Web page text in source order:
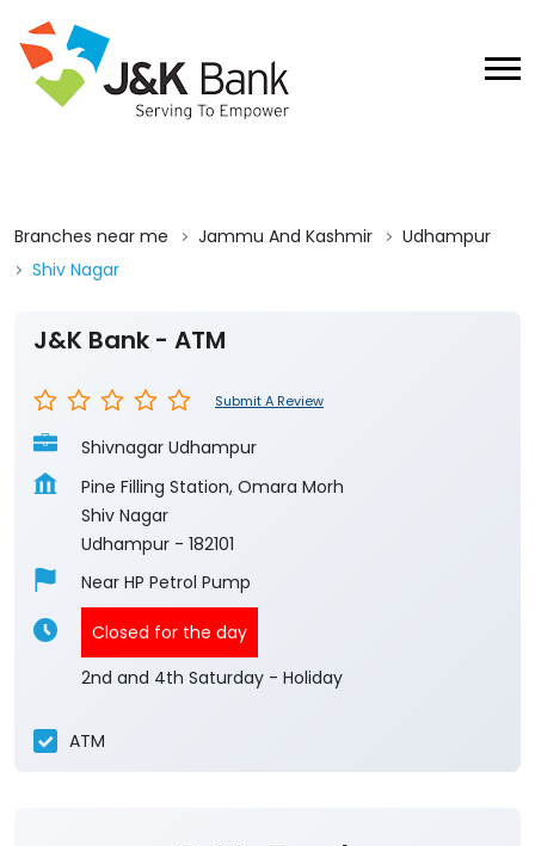
Branches near me Jammu And Kashmir
Udhampur
Shiv Nagar
J&K Bank - ATM
Submit A Review
Shivnagar Udhampur
Pine Filling Station, Omara Morh
Shiv Nagar
Udhampur - 182101
Near HP Petrol Pump
Closed for the day
2nd and 4th Saturday - Holiday
ATM